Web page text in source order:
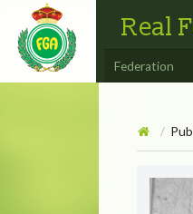
Real
Federation
/